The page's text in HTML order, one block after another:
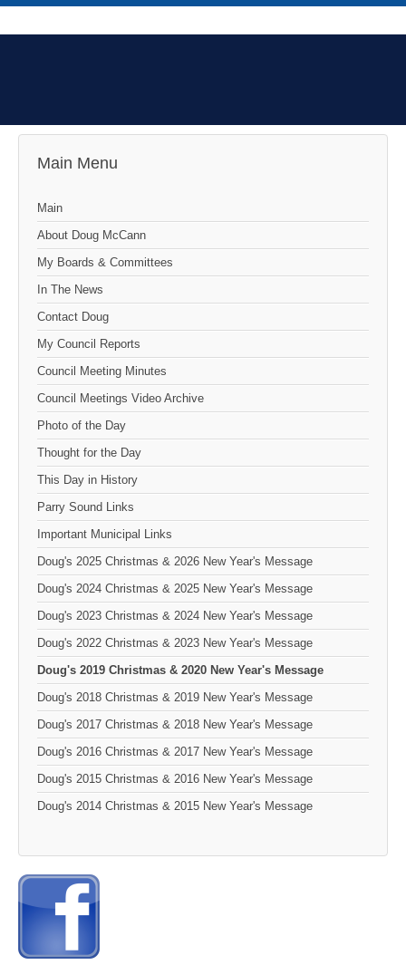
Main Menu
Main
About Doug McCann
My Boards & Committees
In The News
Contact Doug
My Council Reports
Council Meeting Minutes
Council Meetings Video Archive
Photo of the Day
Thought for the Day
This Day in History
Parry Sound Links
Important Municipal Links
Doug's 2025 Christmas & 2026 New Year's Message
Doug's 2024 Christmas & 2025 New Year's Message
Doug's 2023 Christmas & 2024 New Year's Message
Doug's 2022 Christmas & 2023 New Year's Message
Doug's 2019 Christmas & 2020 New Year's Message
Doug's 2018 Christmas & 2019 New Year's Message
Doug's 2017 Christmas & 2018 New Year's Message
Doug's 2016 Christmas & 2017 New Year's Message
Doug's 2015 Christmas & 2016 New Year's Message
Doug's 2014 Christmas & 2015 New Year's Message